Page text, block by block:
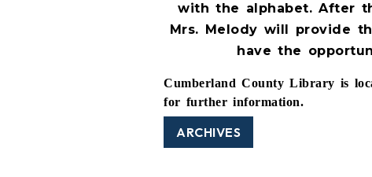
with the alphabet. After
Mrs. Melody will provide
have the
Cumberland County Library is
for further information.
ARCHIVES